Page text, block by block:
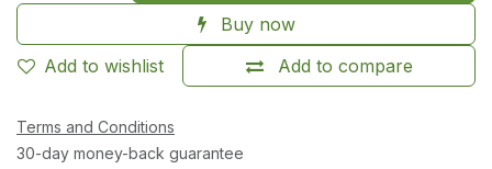
Buy now
Add to compare
Add to wishlist
Terms and Conditions
30-day money-back guarantee